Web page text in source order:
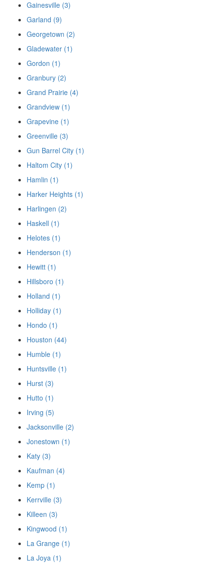
Gainesville (3)
Garland (9)
Georgetown (2)
Gladewater (1)
Gordon (1)
Granbury (2)
Grand Prairie (4)
Grandview (1)
Grapevine (1)
Greenville (3)
Gun Barrel City (1)
Haltom City (1)
Hamlin (1)
Harker Heights (1)
Harlingen (2)
Haskell (1)
Helotes (1)
Henderson (1)
Hewitt (1)
Hillsboro (1)
Holland (1)
Holliday (1)
Hondo (1)
Houston (44)
Humble (1)
Huntsville (1)
Hurst (3)
Hutto (1)
Irving (5)
Jacksonville (2)
Jonestown (1)
Katy (3)
Kaufman (4)
Kemp (1)
Kerrville (3)
Killeen (3)
Kingwood (1)
La Grange (1)
La Joya (1)